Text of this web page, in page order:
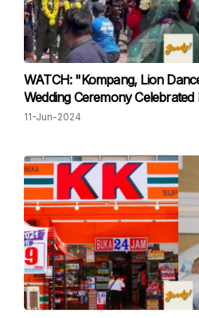
WATCH: "Kompang, Lion
Wedding Ceremony
11-Jun-2024